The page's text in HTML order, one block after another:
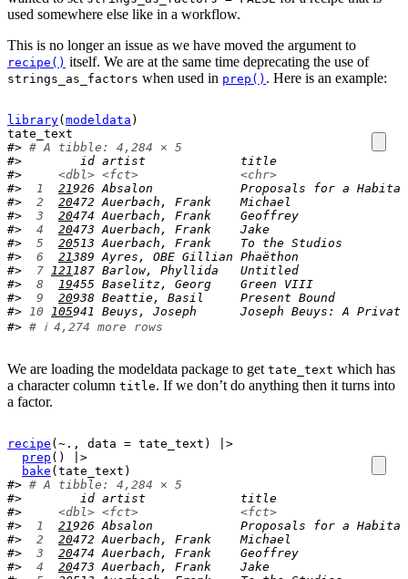
used somewhere else like in a workflow.
This is no longer an issue as we have moved the argument to
recipe() itself. We are at the same time deprecating the use of
strings_as_factors when used in prep() . Here is an example:
library(modeldata )
tate_text
#> # A tibble: 4,284 × 5
#>        id artist             title
#> <dbl> <fct>
<chr>
#>
1 21926 Absalon            Proposals for a
#>
2 20472 Auerbach, Frank    Michael
#>
3 20474 Auerbach, Frank    Geoffrey
#>
4 20473 Auerbach, Frank    Jake
#>
5 20513 Auerbach, Frank    To the Studios
#>
6 21389 Ayres, OBE Gillian Phaëthon
#>
7 121 187 Barlow, Phyllida   Untitled
#>
8 19455 Baselitz, Georg    Green VIII
#>
9 20938 Beattie, Basil     Present Bound
#>
10 105941 Beuys, Joseph      Joseph Beuys: A
#> # ℹ 4,274 more rows
We are loading the modeldata package to get tate_text which has
a character column title. If we don’t do anything then it turns into
a factor.
recipe (~ . , data = tate_text )
|>
prep ( )
|>
bake (tate_text )
#> # A tibble: 4,284 × 5
#>        id artist             title
#> <dbl> <fct>
<fct>
#>
1 21926 Absalon            Proposals for a
#>
2 20472 Auerbach, Frank    Michael
#>
3 20474 Auerbach, Frank    Geoffrey
#>
4 20473 Auerbach, Frank    Jake